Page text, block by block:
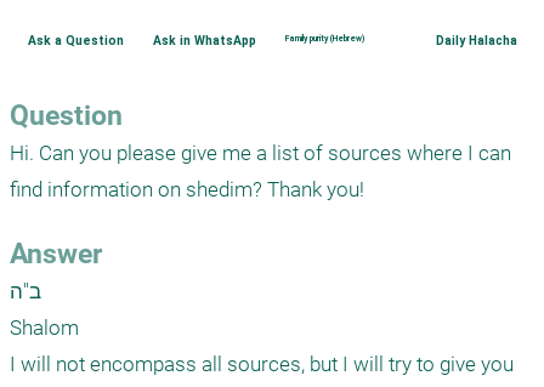
Ask a Question Ask in WhatsApp Family purity (Hebrew) Daily Halacha
Question
Hi. Can you please give me a list of sources where I can
find information on shedim? Thank you!
Answer
ב"ה
Shalom
I will not encompass all sources, but I will try to give you